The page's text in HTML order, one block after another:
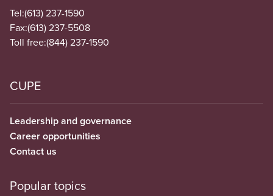
Tel:(613) 237-1590
Fax:(613) 237-5508
Toll free:(844) 237-1590
CUPE
Leadership and governance
Career opportunities
Contact us
Popular topics